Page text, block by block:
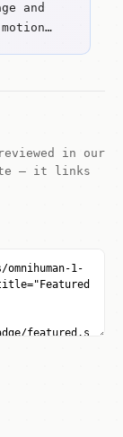
and
reviewed in our
— it links